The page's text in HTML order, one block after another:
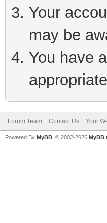
Your
may be
You have
Forum Team Contact Us Your
Powered By MyBB , © 2002-2026 MyBB